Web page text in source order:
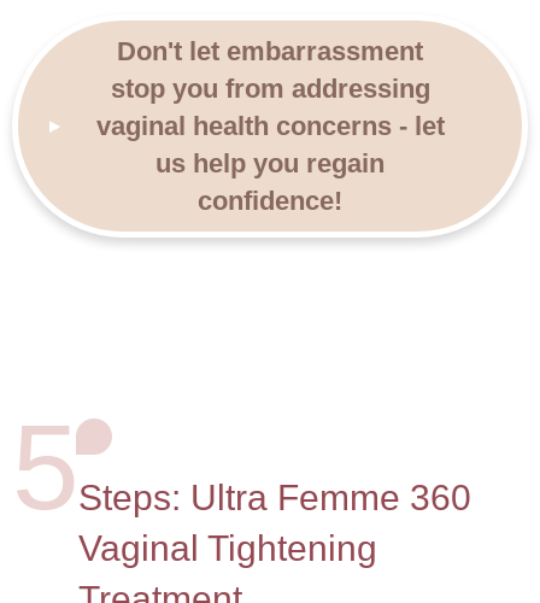
Don't let embarrassment
stop you from addressing
vaginal health concerns - let
us help you regain
confidence!
5Steps: Ultra Femme 360
Vaginal Tightening